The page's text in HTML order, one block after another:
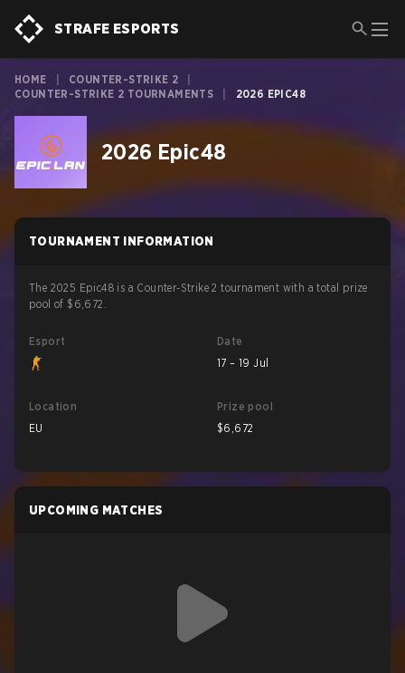
STRAFE ESPORTS
HOME COUNTER-STRIKE 2
COUNTER-STRIKE 2 TOURNAMENTS
2026 EPIC48
2026 Epic48
TOURNAMENT INFORMATION
The 2025 Epic48 is a Counter-Strike 2 tournament with a total prize
pool of $6,672.
Esport
Date
17 – 19 Jul
Location
EU
Prize pool
$6,672
UPCOMING MATCHES